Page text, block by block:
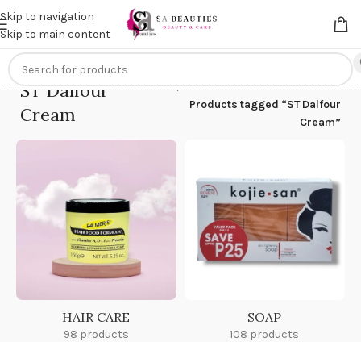
Skip to navigation
Skip to main content
Get anextra 20% off on online payments. Use code
ST Dalfour
Cream
Home/
Products tagged “ST Dalfour
Cream”
HAIR CARE
98 products
SOAP
108 products